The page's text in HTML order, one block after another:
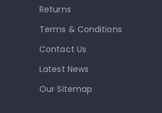
Returns
Terms & Conditions
Contact Us
Latest News
Our Sitemap